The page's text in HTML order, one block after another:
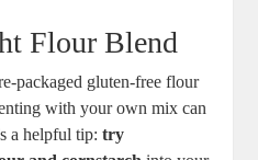
Flour Blend
packaged gluten-free flour
with your own mix ‌can
a​ helpful tip:try